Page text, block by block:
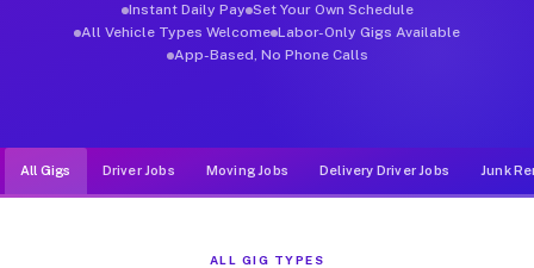
Instant Daily Pay Set Your Own Schedule
All Vehicle Types Welcome Labor-Only Gigs Available
App-Based, No Phone Calls
All Gigs Driver Jobs Moving Jobs Delivery Driver Jobs Junk
ALL GIG TYPES